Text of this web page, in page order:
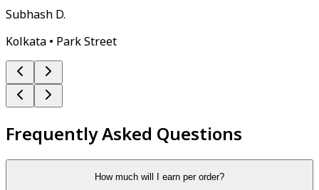
Subhash D.
Kolkata • Park Street
Frequently Asked Questions
How much will I earn per order?